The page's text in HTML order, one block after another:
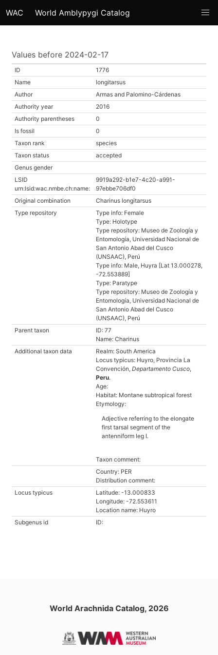
WAC World Amblypygi Catalog
Values before 2024-02-17
ID
1776
Name
longitarsus
Author
Armas and Palomino-Cárdenas
Authority year
2016
Authority parentheses
0
Is fossil
0
Taxon rank
species
Taxon status
accepted
Genus gender
LSID
urn:lsid:wac.nmbe.ch:name:
9919a292-b1e7-4c20-a991-
97ebbe706df0
Original combination
Charinus longitarsus
Type repository
Type info: Female
Type: Holotype
Type repository: Museo de Zoología y
Entomología, Universidad Nacional de
San Antonio Abad del Cusco
(UNSAAC), Perú
Type info: Male, Huyra [Lat 13.000278,
-72.553889]
Type: Paratype
Type repository: Museo de Zoología y
Entomología, Universidad Nacional de
San Antonio Abad del Cusco
(UNSAAC), Perú
Parent taxon
ID: 77
Name: Charinus
Additional taxon data
Realm: South America
Locus typicus: Huyro, Provincia La
Convención, Departamento Cusco,
Peru.
Age:
Habitat: Montane subtropical forest
Etymology:
Adjective referring to the elongate
first tarsal segment of the
antenniform leg I.
Taxon comment:
Country: PER
Distribution comment:
Locus typicus
Latitude: -13.000833
Longitude: -72.553611
Location name: Huyro
Subgenus id
ID:
World Arachnida Catalog, 2026